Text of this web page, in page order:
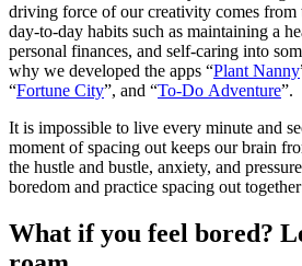
driving force of our creativity comes
day-to-day habits such as maintaining a
personal finances, and self-caring into
why we developed the apps “Plant Nanny
“Fortune City”, and “To-Do Adventure”.
It is impossible to live every minute and
moment of spacing out keeps our brain
the hustle and bustle, anxiety, and
boredom and practice spacing out
What if you feel bored?